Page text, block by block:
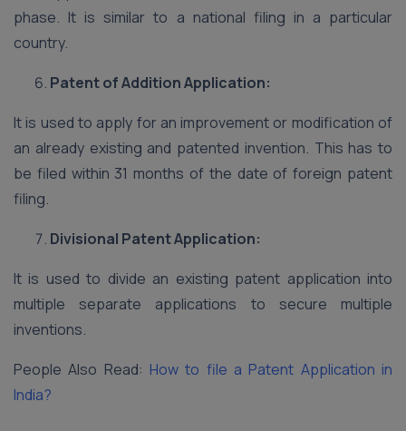
phase. It is similar to a national filing in a particular
country.
Patent of Addition Application:
It is used to apply for an improvement or modification of
an already existing and patented invention. This has to
be filed within 31 months of the date of foreign patent
filing.
Divisional Patent Application:
It is used to divide an existing patent application into
multiple separate applications to secure multiple
inventions.
People Also Read: How to file a Patent Application in
India?